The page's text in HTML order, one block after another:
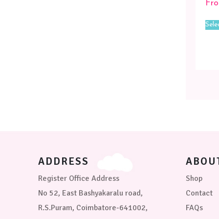
ADDRESS
Register Office Address
No 52, East Bashyakaralu road,
R.S.Puram, Coimbatore-641002,
Shop
Contact
FAQs